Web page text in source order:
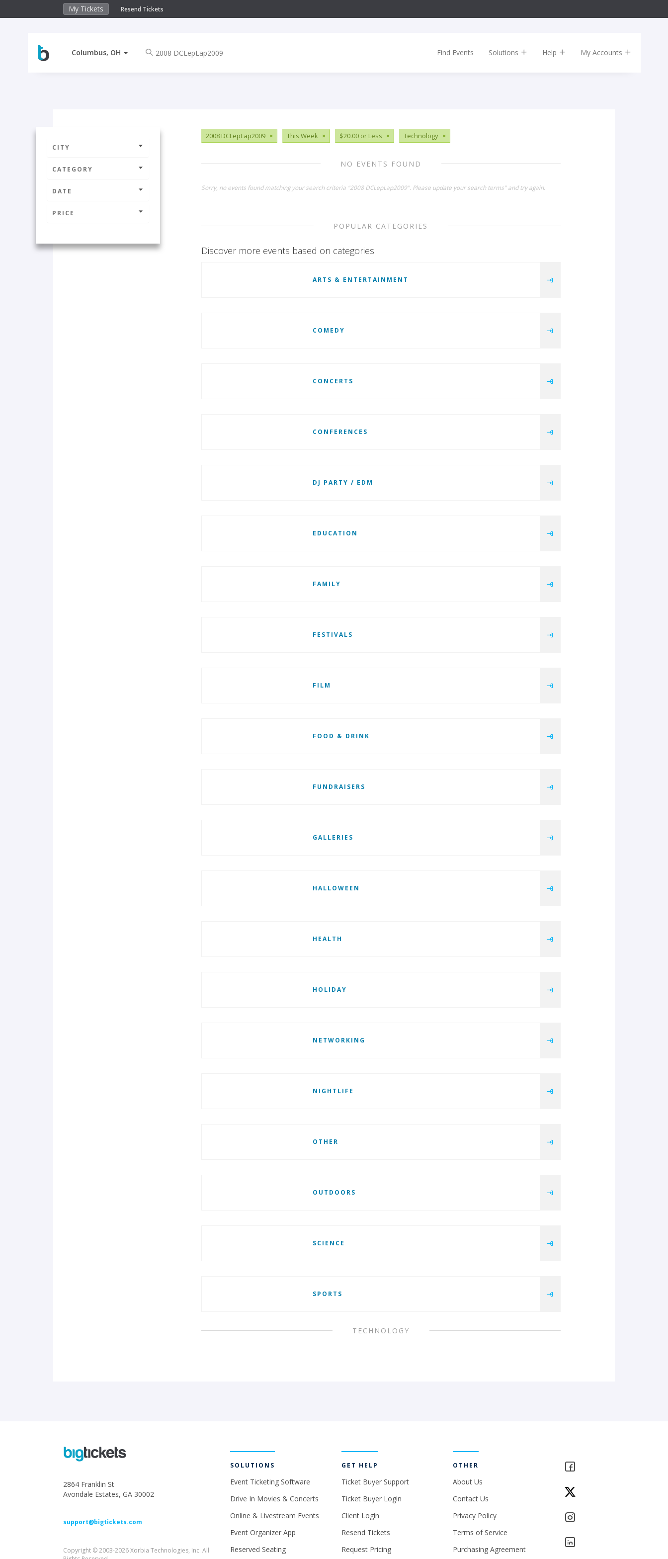
My Tickets Resend Tickets
Columbus, OH Find Events Solutions Help My Accounts
CITY
CATEGORY
DATE
PRICE
2008 DCLepLap2009 × This Week × $20.00 or Less × Technology ×
NO EVENTS FOUND
Sorry, no events found matching your search criteria "2008 DCLepLap2009". Please update your search terms" and try again.
POPULAR CATEGORIES
Discover more events based on categories
ARTS & ENTERTAINMENT
COMEDY
CONCERTS
CONFERENCES
DJ PARTY / EDM
EDUCATION
FAMILY
FESTIVALS
FILM
FOOD & DRINK
FUNDRAISERS
GALLERIES
HALLOWEEN
HEALTH
HOLIDAY
NETWORKING
NIGHTLIFE
OTHER
OUTDOORS
SCIENCE
SPORTS
TECHNOLOGY
2864 Franklin St
Avondale Estates, GA 30002
support@bigtickets.com
Copyright © 2003-2026 Xorbia Technologies, Inc. All
SOLUTIONS
Event Ticketing Software
Drive In Movies & Concerts
Online & Livestream Events
Event Organizer App
Reserved Seating
GET HELP
Ticket Buyer Support
Ticket Buyer Login
Client Login
Resend Tickets
Request Pricing
OTHER
About Us
Contact Us
Privacy Policy
Terms of Service
Purchasing Agreement